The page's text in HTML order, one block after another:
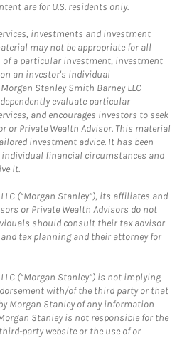
are for U.S. residents only.
investments and investment
may not be appropriate for all
of a particular investment, investment
an investor's individual
Stanley Smith Barney LLC
evaluate particular
and encourages investors to seek
or Private Wealth Advisor. This material
investment advice. It has been
individual financial circumstances and
it.
(“Morgan Stanley”), its affiliates and
or Private Wealth Advisors do not
should consult their tax advisor
tax planning and their attorney for
(“Morgan Stanley”) is not implying
with/of the third party or that
Morgan Stanley of any information
Stanley is not responsible for the
party website or the use of or